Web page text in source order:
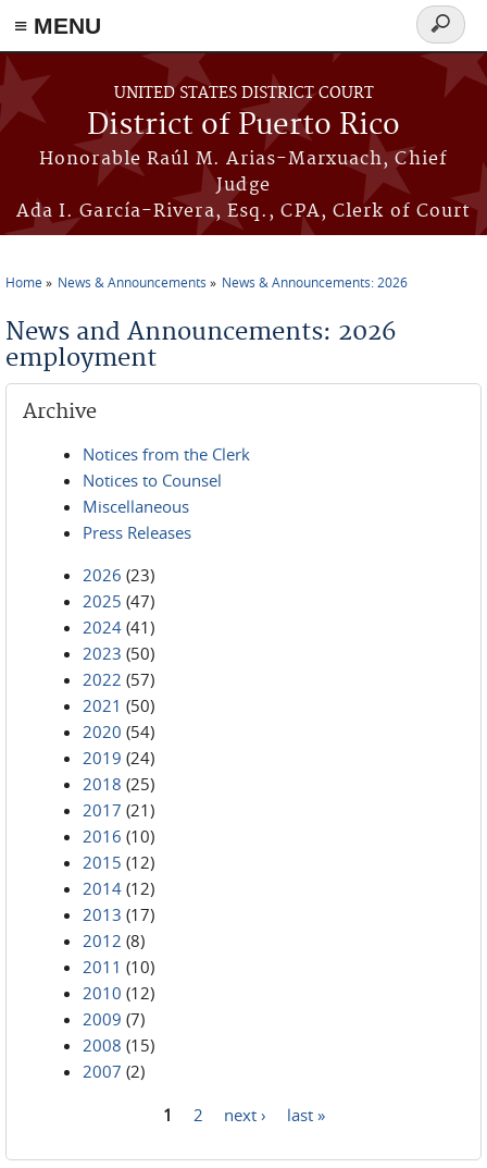
≡ MENU
Skip to main content
UNITED STATES DISTRICT COURT
District of Puerto Rico
Honorable Raúl M. Arias-Marxuach, Chief
Judge
Ada I. García-Rivera, Esq., CPA, Clerk of Court
Search
form
Home News & Announcements News & Announcements: 2026
News and Announcements: 2026
employment
Archive
Notices from the Clerk
Notices to Counsel
Miscellaneous
Press Releases
2026 (23)
2025 (47)
2024 (41)
2023 (50)
2022 (57)
2021 (50)
2020 (54)
2019 (24)
2018 (25)
2017 (21)
2016 (10)
2015 (12)
2014 (12)
2013 (17)
2012 (8)
2011 (10)
2010 (12)
2009 (7)
2008 (15)
2007 (2)
1 2 next › last »